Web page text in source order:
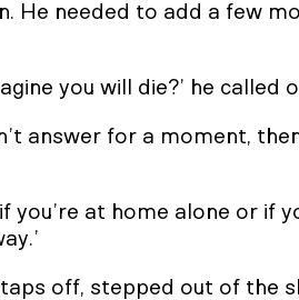
He needed to add a few
you will die?’ he called
answer for a moment,
you’re at home alone or if
off, stepped out of the